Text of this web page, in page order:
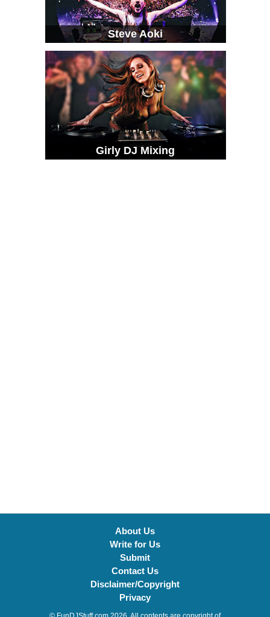
Steve Aoki
Girly DJ Mixing
About Us
Write for Us
Submit
Contact Us
Disclaimer/Copyright
Privacy